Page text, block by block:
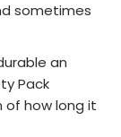
sometimes
an
Pack
of how long it